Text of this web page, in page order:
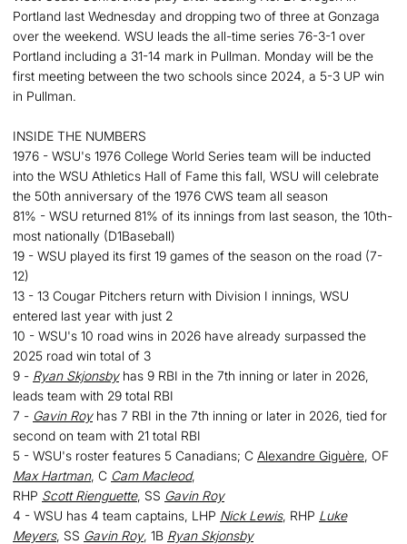
Portland last Wednesday and dropping two of three at Gonzaga
over the weekend. WSU leads the all-time series 76-3-1 over
Portland including a 31-14 mark in Pullman. Monday will be the
first meeting between the two schools since 2024, a 5-3 UP win
in Pullman.
INSIDE THE NUMBERS
1976 - WSU's 1976 College World Series team will be inducted
into the WSU Athletics Hall of Fame this fall, WSU will celebrate
the 50th anniversary of the 1976 CWS team all season
81% - WSU returned 81% of its innings from last season, the 10th-
most nationally (D1Baseball)
19 - WSU played its first 19 games of the season on the road (7-
12)
13 - 13 Cougar Pitchers return with Division I innings, WSU
entered last year with just 2
10 - WSU's 10 road wins in 2026 have already surpassed the
2025 road win total of 3
9 - Ryan Skjonsbyhas 9 RBI in the 7th inning or later in 2026,
leads team with 29 total RBI
7 - Gavin Royhas 7 RBI in the 7th inning or later in 2026, tied for
second on team with 21 total RBI
5 - WSU's roster features 5 Canadians; C Alexandre Giguère, OF
Max Hartman, C Cam Macleod,
RHP Scott Rienguette, SS Gavin Roy
4 - WSU has 4 team captains, LHP Nick Lewis, RHP Luke
Meyers, SS Gavin Roy, 1B Ryan Skjonsby